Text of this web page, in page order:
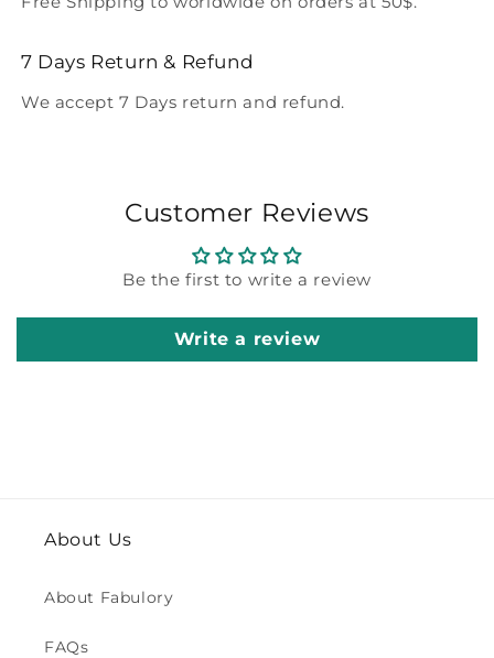
7 Days Return & Refund
We accept 7 Days return and refund.
Customer Reviews
Be the first to write a review
Write a review
About Us
About Fabulory
FAQs